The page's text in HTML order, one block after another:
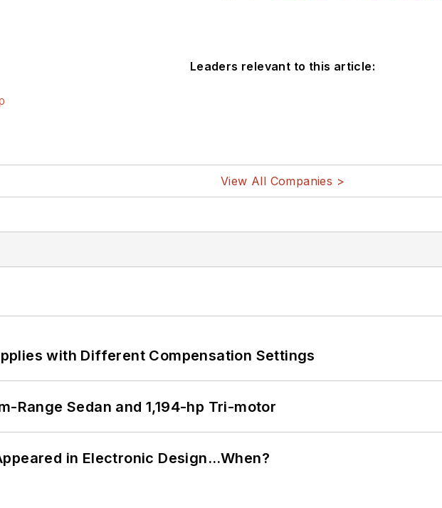
Leaders relevant to this article:
View All Companies >
with Different Compensation Settings
Range Sedan and 1,194-hp Tri-motor
in Electronic Design…When?